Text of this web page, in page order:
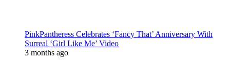
PinkPantheress Celebrates ‘Fancy That’ Anniversary With
Surreal ‘Girl Like Me’ Video
3 months ago